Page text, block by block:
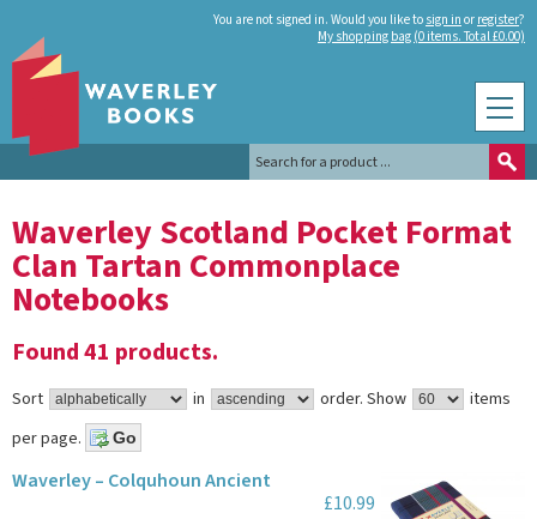
You are not signed in. Would you like to sign in or register?
My shopping bag (0 items. Total £0.00)
Waverley Scotland Pocket Format
Clan Tartan Commonplace
Notebooks
Found 41 products.
Sort in order. Show
items
per page.
Waverley – Colquhoun Ancient
£10.99